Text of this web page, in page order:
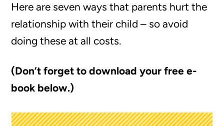
Here are seven ways that parents hurt the
relationship with their child – so avoid
doing these at all costs.
(Don’t forget to download your free e-
book below.)